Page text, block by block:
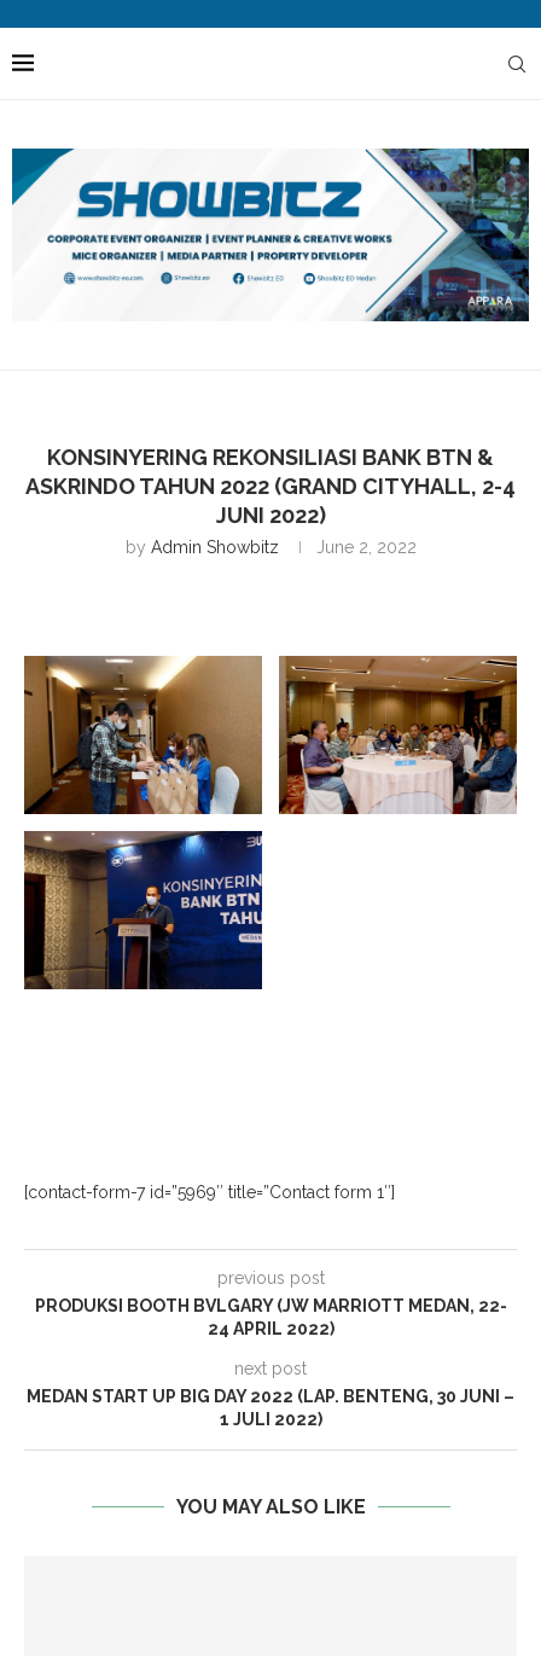
KONSINYERING REKONSILIASI BANK BTN &
ASKRINDO TAHUN 2022 (GRAND CITYHALL, 2-4
JUNI 2022)
by Admin Showbitz June 2, 2022
[contact-form-7 id=”5969″ title=”Contact form 1″]
previous post
PRODUKSI BOOTH BVLGARY (JW MARRIOTT MEDAN, 22-
24 APRIL 2022)
next post
MEDAN START UP BIG DAY 2022 (LAP. BENTENG, 30 JUNI –
1 JULI 2022)
YOU MAY ALSO LIKE